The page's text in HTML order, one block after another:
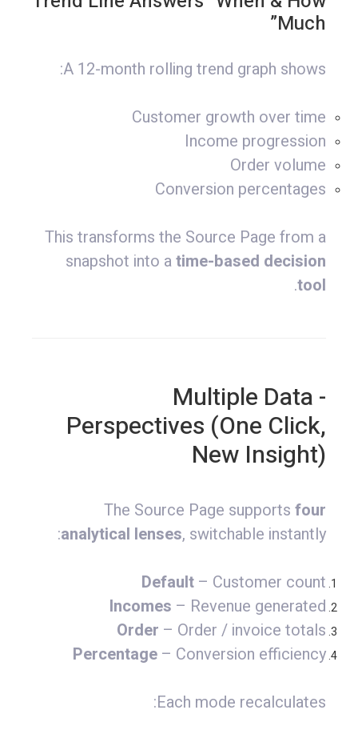
Much”
A 12-month rolling trend graph shows:
Customer growth over time
Income progression
Order volume
Conversion percentages
This transforms the Source Page from a
snapshot into atime-based decision
tool
.
- Multiple Data
Perspectives (One Click,
New Insight)
The Source Page supports four
analytical lenses, switchable instantly:
Default – Customer count
Incomes – Revenue generated
Order – Order / invoice totals
Percentage – Conversion efficiency
Each mode recalculates: